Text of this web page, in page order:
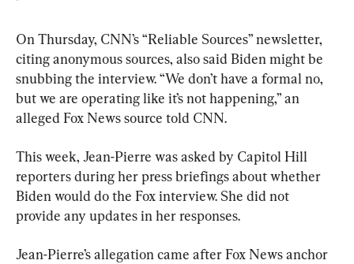
On Thursday, CNN’s “Reliable Sources” newsletter,
citing anonymous sources, also said Biden might be
snubbing the interview. “We don’t have a formal no,
but we are operating like it’s not happening,” an
alleged Fox News source told CNN.
This week, Jean-Pierre was asked by Capitol Hill
reporters during her press briefings about whether
Biden would do the Fox interview. She did not
provide any updates in her responses.
Jean-Pierre’s allegation came after Fox News anchor